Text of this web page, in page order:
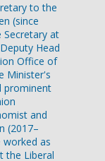
to the
(since
Secretary at
Head
Office of
Minister's
prominent
and
(2017–
worked as
the Liberal